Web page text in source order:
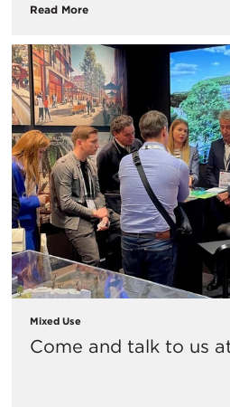
Read More
Mixed Use
Come and talk to us